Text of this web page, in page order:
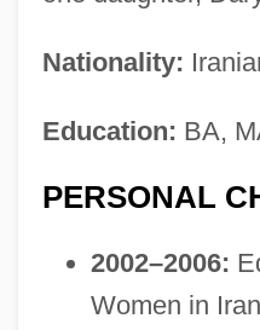
Nationality:
Education: BA,
PERSONAL
2002–2006:
Women in